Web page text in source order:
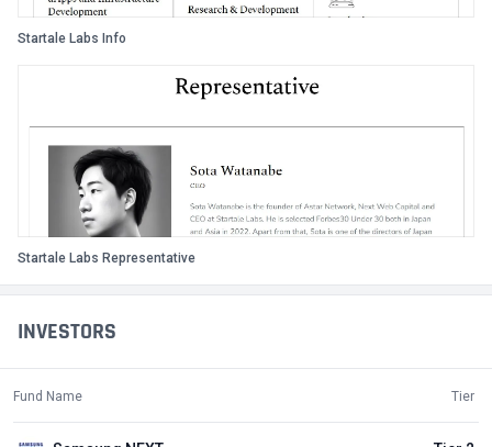
INVESTORS
Fund Name Tier
Startale Labs Info
Startale Labs Representative